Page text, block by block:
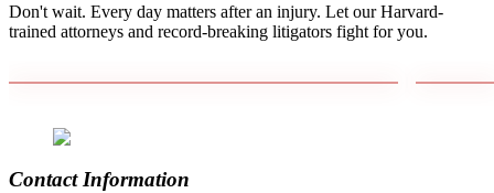
Don't wait. Every day matters after an injury. Let our Harvard-
trained attorneys and record-breaking litigators fight for you.
Contact Information